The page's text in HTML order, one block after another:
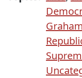
Graham